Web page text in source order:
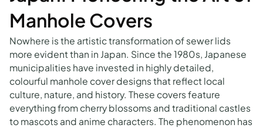
Manhole Covers
Nowhere is the artistic transformation of sewer lids
more evident than in Japan. Since the 1980s, Japanese
municipalities have invested in highly detailed,
colourful manhole cover designs that reflect local
culture, nature, and history. These covers feature
everything from cherry blossoms and traditional castles
to mascots and anime characters. The phenomenon has